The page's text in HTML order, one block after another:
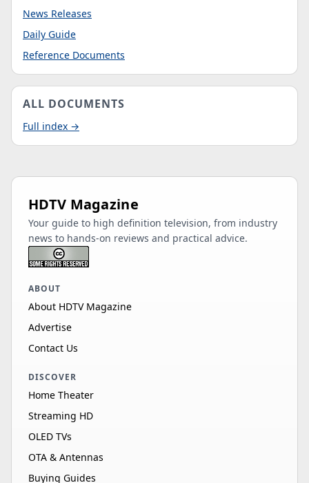
News Releases
Daily Guide
Reference Documents
ALL DOCUMENTS
Full index →
HDTV Magazine
Your guide to high definition television, from industry
news to hands-on reviews and practical advice.
ABOUT
About HDTV Magazine
Advertise
Contact Us
DISCOVER
Home Theater
Streaming HD
OLED TVs
OTA & Antennas
Buying Guides